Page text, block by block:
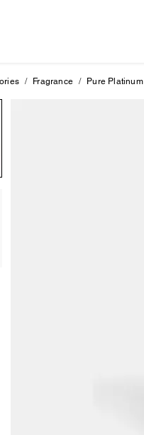
Fragrance Pure